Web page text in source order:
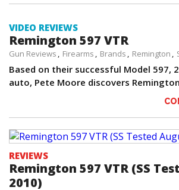
VIDEO REVIEWS
Remington 597 VTR
Gun Reviews Firearms Brands Remington
Based on their successful Model 597,
auto, Pete Moore discovers
REVIEWS
Remington 597 VTR (SS
2010)